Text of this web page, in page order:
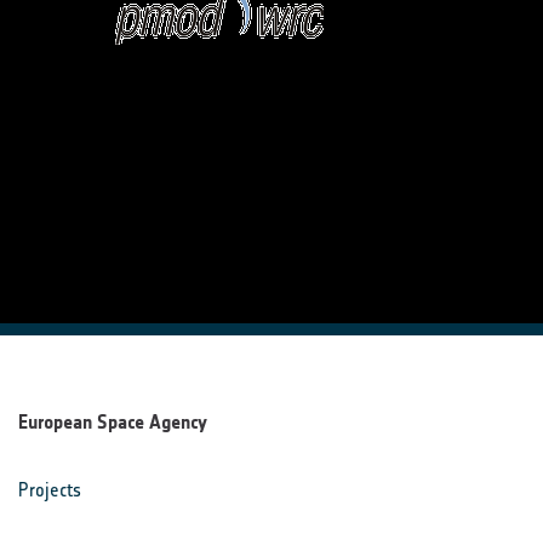
European Space Agency
Projects